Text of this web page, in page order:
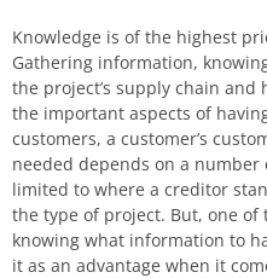
Knowledge is of the highest
Gathering information,
the project’s supply chain
the important aspects of
customers, a customer’s
needed depends on a
limited to where a creditor
the type of project. But, one of
knowing what information to
it as an advantage when it